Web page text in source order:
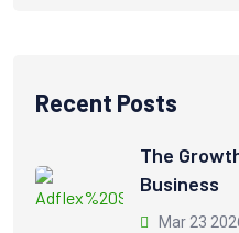
Recent Posts
The
Business
Mar 23